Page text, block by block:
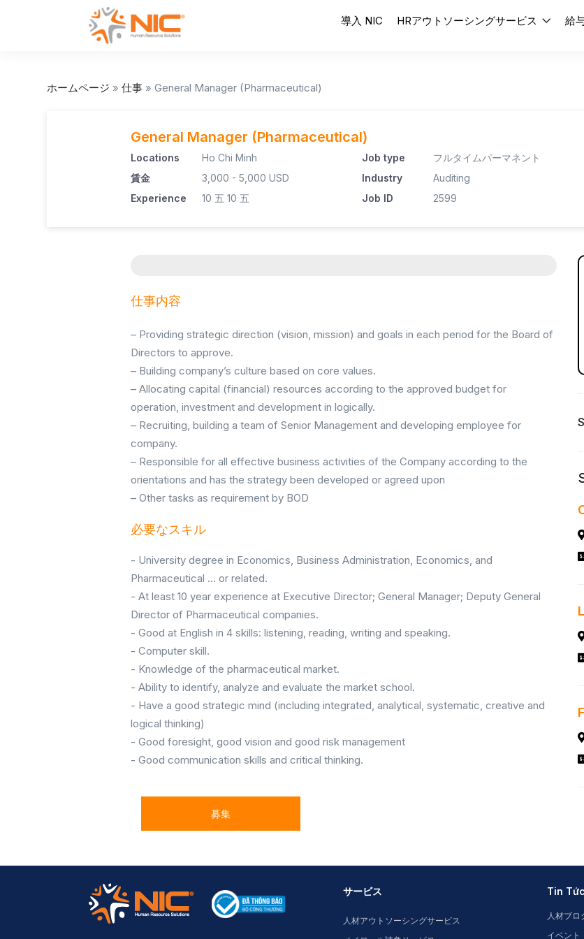
導入 NIC HRアウトソーシングサービス 給
ホームページ » 仕事 » General Manager (Pharmaceutical)
General Manager (Pharmaceutical)
Locations
Ho Chi Minh
賃金
3,000 - 5,000 USD
Experience
10 五 10 五
Job type
フルタイムパーマネント
Industry
Auditing
Job ID
2599
仕事内容
– Providing strategic direction (vision, mission) and goals in each period for the Board of
Directors to approve.
– Building company’s culture based on core values.
– Allocating capital (financial) resources according to the approved budget for
operation, investment and development in logically.
– Recruiting, building a team of Senior Management and developing employee for
company.
– Responsible for all effective business activities of the Company according to the
orientations and has the strategy been developed or agreed upon
– Other tasks as requirement by BOD
必要なスキル
- University degree in Economics, Business Administration, Economics, and
Pharmaceutical ... or related.
- At least 10 year experience at Executive Director; General Manager; Deputy General
Director of Pharmaceutical companies.
- Good at English in 4 skills: listening, reading, writing and speaking.
- Computer skill.
- Knowledge of the pharmaceutical market.
- Ability to identify, analyze and evaluate the market school.
- Have a good strategic mind (including integrated, analytical, systematic, creative and
logical thinking)
- Good foresight, good vision and good risk management
- Good communication skills and critical thinking.
募集
サービス
人材アウトソーシングサービス
Tin Tức
人材ブロ
イベント